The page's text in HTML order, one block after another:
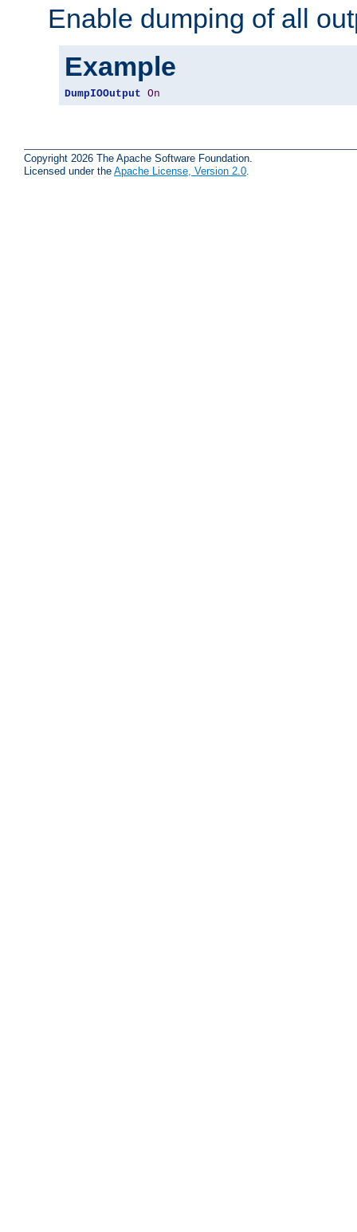
Enable dumping of all
Example
DumpIOOutput On
Copyright 2026 The Apache Software Foundation.
Licensed under the Apache License, Version 2.0.